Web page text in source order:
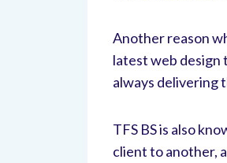
Another reason
latest web design
always delivering
TFS BS is also
client to another,